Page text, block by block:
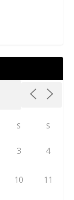
S S
3 4
10 11